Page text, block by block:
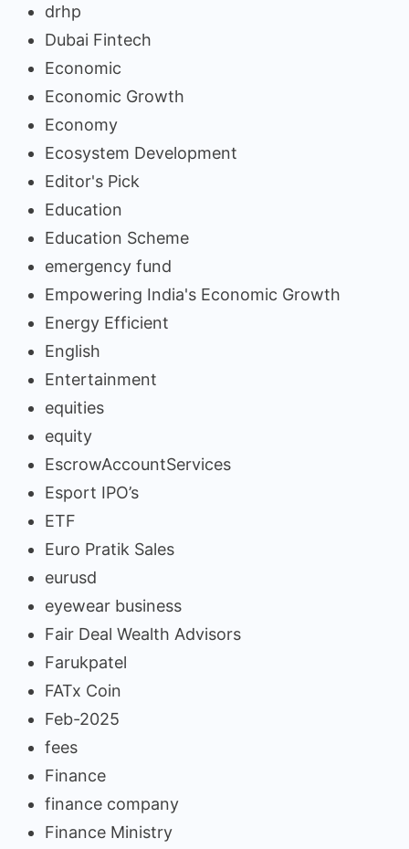
drhp
Dubai Fintech
Economic
Economic Growth
Economy
Ecosystem Development
Editor's Pick
Education
Education Scheme
emergency fund
Empowering India's Economic Growth
Energy Efficient
English
Entertainment
equities
equity
EscrowAccountServices
Esport IPO’s
ETF
Euro Pratik Sales
eurusd
eyewear business
Fair Deal Wealth Advisors
Farukpatel
FATx Coin
Feb-2025
fees
Finance
finance company
Finance Ministry